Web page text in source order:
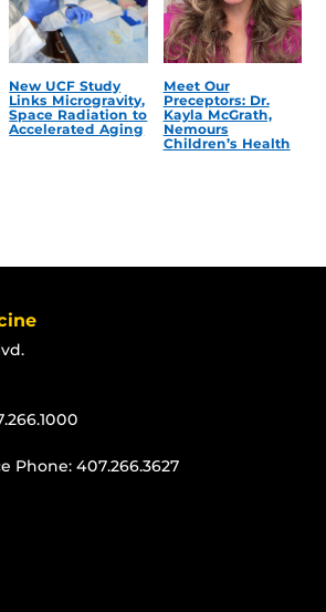
New UCF Study
Links Microgravity,
Space Radiation to
Accelerated Aging
Meet Our
Preceptors: Dr.
Kayla McGrath,
Nemours
Children’s Health
Phone: 407.266.3627